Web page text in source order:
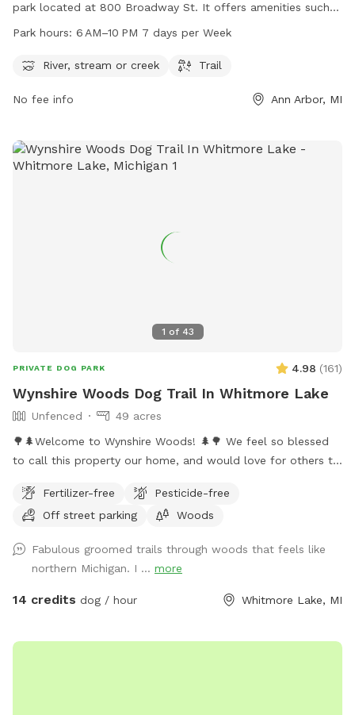
park located at 800 Broadway St. It offers amenities such
as a river, stream or creek, and a trail for dogs to explore.
For more information, visit their website a2gov.org or
customerservice@a2gov.org
Park hours: 6 AM–10 PM 7 days per Week
River, stream or creek Trail
No fee info Ann Arbor, MI
1 of 43
PRIVATE DOG PARK 4.98 (161)
Wynshire Woods Dog Trail In Whitmore Lake
Unfenced
49 acres
🌳🌲Welcome to Wynshire Woods! 🌲🌳 We feel so blessed
to call this property our home, and would love for others to
Wynshire Woods includes over a mile of trails, fallen trees to
sniff, hills to climb, and ravines to explore. Our 49 acre
road with parking near our metal barn at the bottom of our
driveway. We have over a mile of beautiful trails through hills
and trees, with a short and long trail option. The long trail is
minutes to walk. We hope your dog(s) enjoy all the sights,
Fertilizer-free
Pesticide-free
Off street parking
Woods
Fabulous groomed trails through woods that feels like
northern Michigan. I ... more
14 credits dog / hour Whitmore Lake, MI